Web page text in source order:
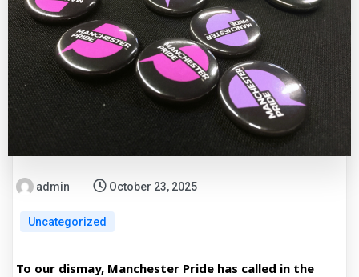
admin October 23, 2025
Uncategorized
To our dismay, Manchester Pride has called in the